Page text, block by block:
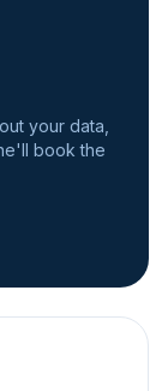
your data,
book the